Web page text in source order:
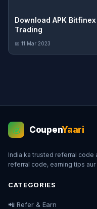
Download APK
Trading
📅 11 Mar 2023
💰 CoupenYaari
India ka trusted referral code
referral code, earning tips
CATEGORIES
📲 Refer & Earn